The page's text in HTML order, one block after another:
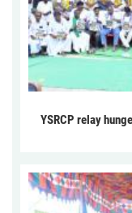
YSRCP relay